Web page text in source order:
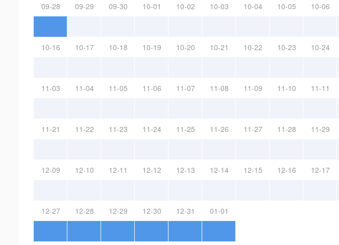
09-28 09-29 09-30 10-01 10-02 10-03 10-04 10-05 10-06
10-16 10-17 10-18 10-19 10-20 10-21 10-22 10-23 10-24
11-03 11-04 11-05 11-06 11-07 11-08 11-09 11-10 11-11
11-21 11-22 11-23 11-24 11-25 11-26 11-27 11-28 11-29
12-09 12-10 12-11 12-12 12-13 12-14 12-15 12-16 12-17
12-27 12-28 12-29 12-30 12-31 01-01